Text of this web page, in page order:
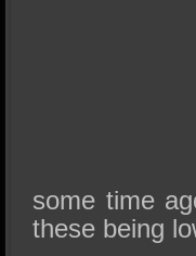
some time
these being